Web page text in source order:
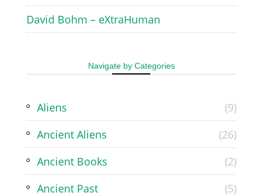
David Bohm – eXtraHuman
Navigate by Categories
Aliens
(9)
Ancient Aliens
(26)
Ancient Books
(2)
Ancient Past
(5)